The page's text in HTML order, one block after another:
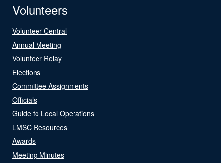
Volunteers
Volunteer Central
Annual Meeting
Volunteer Relay
Elections
Committee Assignments
Officials
Guide to Local Operations
LMSC Resources
Awards
Meeting Minutes